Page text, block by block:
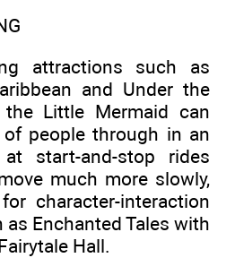
attractions such as
and Under the
Little Mermaid can
people through in an
start-and-stop rides
much more slowly,
character-interaction
as Enchanted Tales with
Hall.